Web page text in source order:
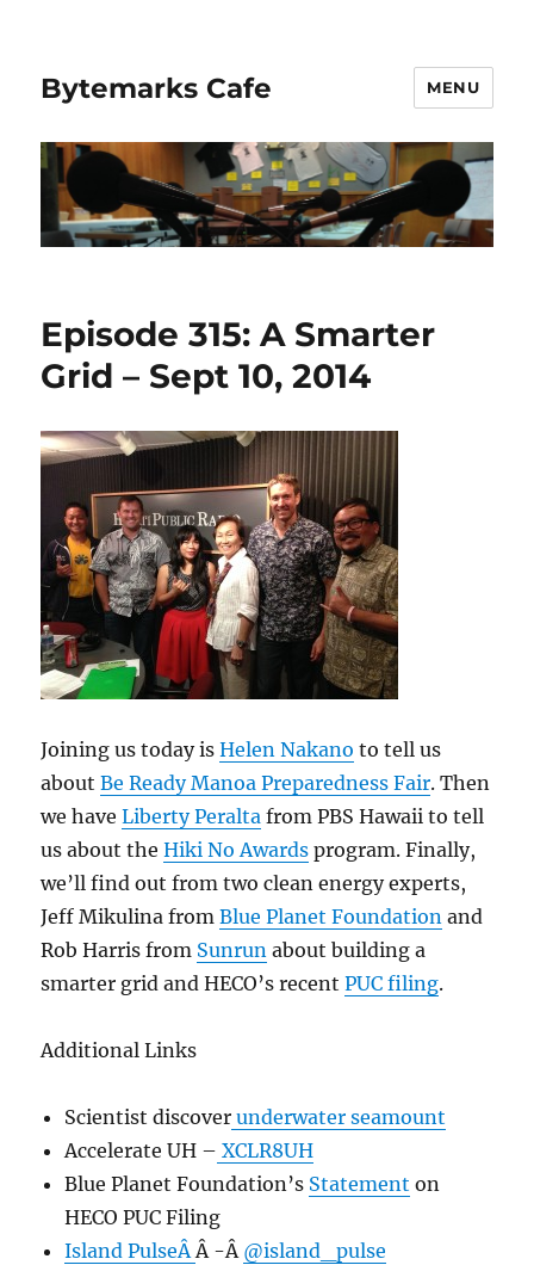
Bytemarks Cafe MENU
Episode 315: A Smarter
Grid – Sept 10, 2014
Joining us today isHelen Nakano to tell us
aboutBe Ready Manoa Preparedness Fair. Then
we haveLiberty Peralta from PBS Hawaii to tell
us about theHiki No Awards program. Finally,
we’ll find out from two clean energy experts,
Jeff Mikulina fromBlue Planet Foundation and
Rob Harris from Sunrun about building a
smarter grid and HECO’s recentPUC filing.
Additional Links
Scientist discover underwater seamount
Accelerate UH – XCLR8UH
Blue Planet Foundation’s Statement on
HECO PUC Filing
Island PulseÂÂ -Â @island_pulse